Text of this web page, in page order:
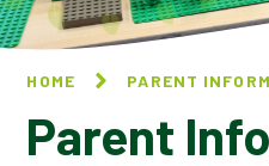
HOME PARENT
Parent